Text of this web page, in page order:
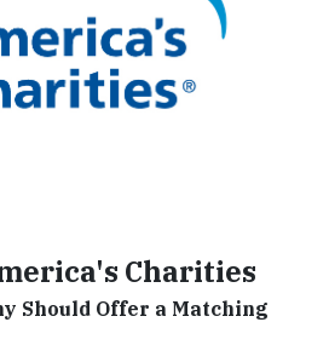
Charities
Should Offer a Matching